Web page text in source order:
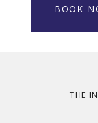
BOOK
THE